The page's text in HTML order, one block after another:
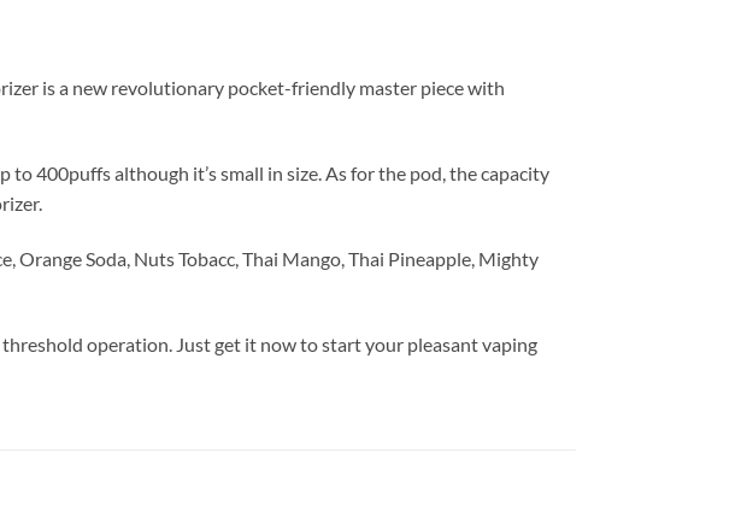
is a new revolutionary pocket-friendly master piece with
400puffs although it’s small in size. As for the pod, the capacity
Orange Soda, Nuts Tobacc, Thai Mango, Thai Pineapple, Mighty
threshold operation. Just get it now to start your pleasant vaping